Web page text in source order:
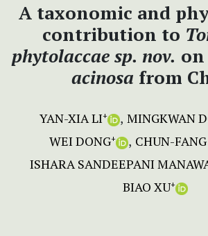
A taxonomic and
contribution to
phytolaccae sp. nov.
acinosa from
YAN-XIA LI+ MINGKWAN
WEI DONG+ CHUN-
ISHARA SANDEEPANI
BIAO XU+